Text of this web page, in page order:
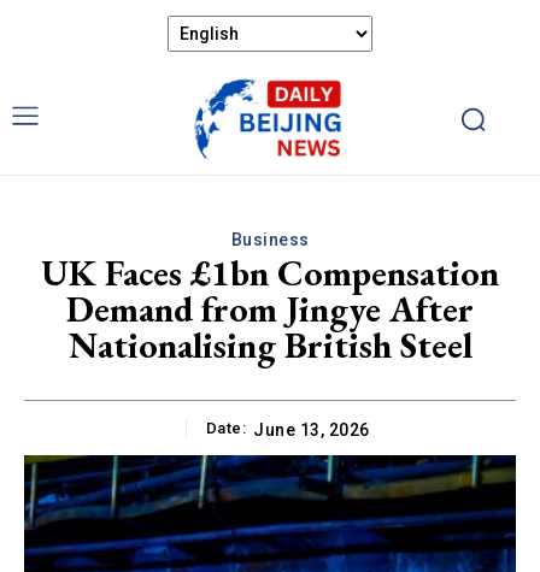
Business
UK Faces £1bn Compensation
Demand from Jingye After
Nationalising British Steel
Date: June 13, 2026